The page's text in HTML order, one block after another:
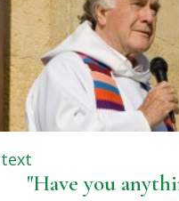
text
"Have you